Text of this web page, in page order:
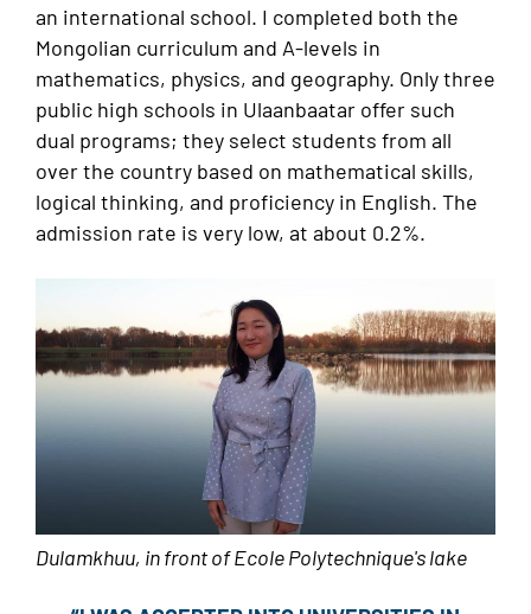
an international school. I completed both the
Mongolian curriculum and A-levels in
mathematics, physics, and geography. Only three
public high schools in Ulaanbaatar offer such
dual programs; they select students from all
over the country based on mathematical skills,
logical thinking, and proficiency in English. The
admission rate is very low, at about 0.2%.
Dulamkhuu, in front of Ecole Polytechnique's lake